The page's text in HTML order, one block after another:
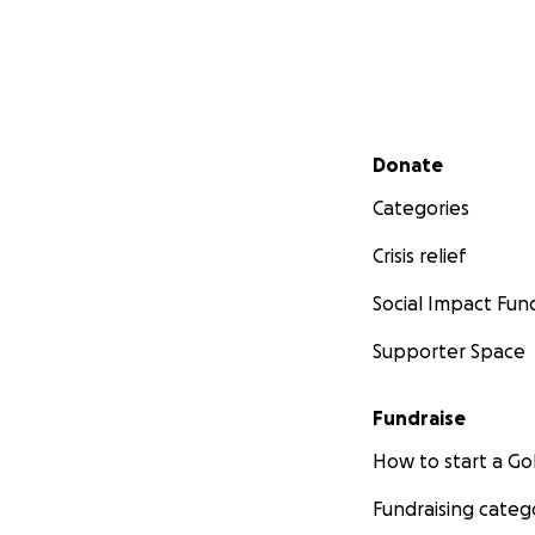
Secondary menu
Donate
Categories
Crisis relief
Social Impact
Supporter Space
Fundraise
How to start a
Fundraising